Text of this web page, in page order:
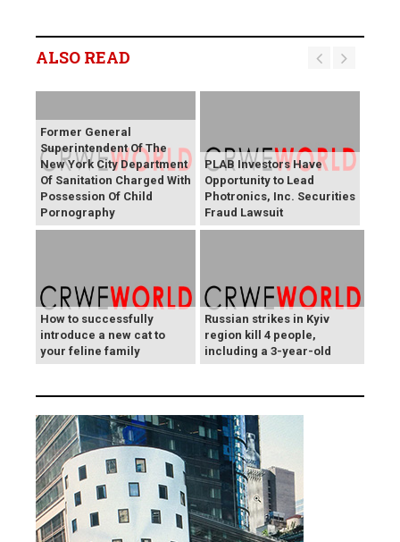
ALSO READ
Former General
Superintendent Of The
New York City Department
Of Sanitation Charged With
Possession Of Child
Pornography
PLAB Investors Have
Opportunity to Lead
Photronics, Inc. Securities
Fraud Lawsuit
How to successfully
introduce a new cat to
your feline family
Russian strikes in Kyiv
region kill 4 people,
including a 3-year-old